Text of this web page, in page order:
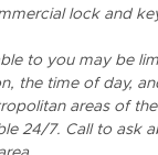
lock and
to you may be
the time of day,
areas of
24/7. Call to ask